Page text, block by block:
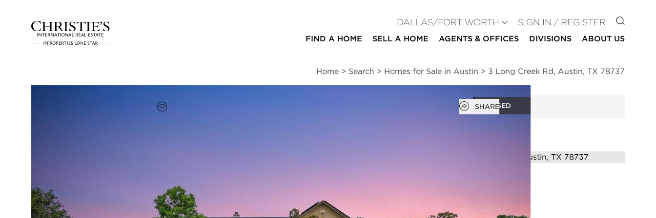
DALLAS/FORT WORTH SIGN IN / REGISTER GO TO
FIND A HOME SELL A HOME AGENTS & OFFICES DIVISIONS ABOUT US
Home > Search > Homes for Sale in Austin > 3 Long Creek Rd, Austin, TX 78737
CLOSED
Add to favorites
Open popover
SHARE
3 Long Creek Rd